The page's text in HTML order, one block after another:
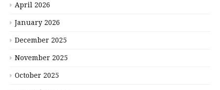
April 2026
January 2026
December 2025
November 2025
October 2025